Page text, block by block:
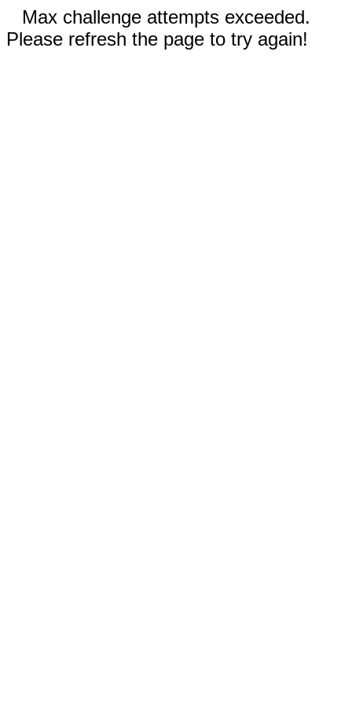
Max challenge attempts exceeded.
Please refresh the page to try again!